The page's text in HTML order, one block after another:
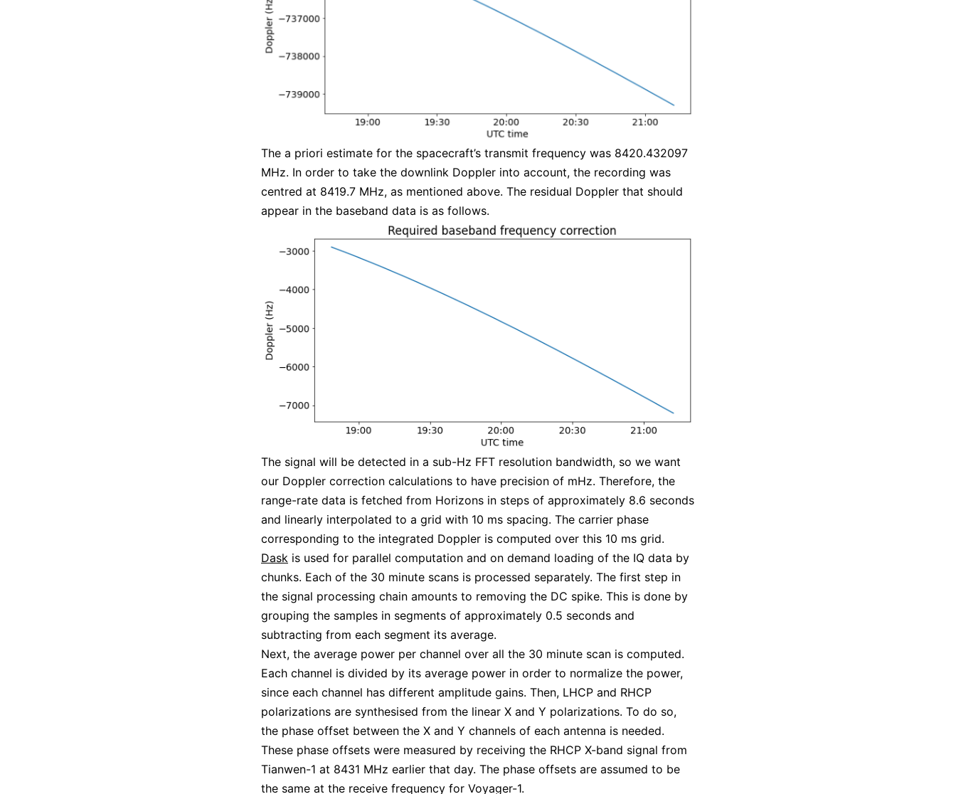
The a priori estimate for the spacecraft’s transmit frequency was 8420.432097
MHz. In order to take the downlink Doppler into account, the recording was
centred at 8419.7 MHz, as mentioned above. The residual Doppler that should
appear in the baseband data is as follows.
The signal will be detected in a sub-Hz FFT resolution bandwidth, so we want
our Doppler correction calculations to have precision of mHz. Therefore, the
range-rate data is fetched from Horizons in steps of approximately 8.6 seconds
and linearly interpolated to a grid with 10 ms spacing. The carrier phase
corresponding to the integrated Doppler is computed over this 10 ms grid.
Dask is used for parallel computation and on demand loading of the IQ data by
chunks. Each of the 30 minute scans is processed separately. The first step in
the signal processing chain amounts to removing the DC spike. This is done by
grouping the samples in segments of approximately 0.5 seconds and
subtracting from each segment its average.
Next, the average power per channel over all the 30 minute scan is computed.
Each channel is divided by its average power in order to normalize the power,
since each channel has different amplitude gains. Then, LHCP and RHCP
polarizations are synthesised from the linear X and Y polarizations. To do so,
the phase offset between the X and Y channels of each antenna is needed.
These phase offsets were measured by receiving the RHCP X-band signal from
Tianwen-1 at 8431 MHz earlier that day. The phase offsets are assumed to be
the same at the receive frequency for Voyager-1.